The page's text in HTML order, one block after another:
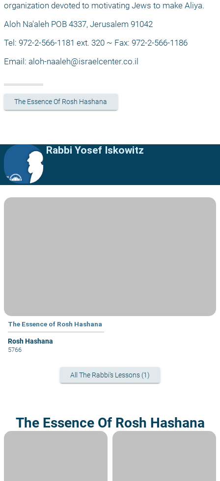
organization devoted to motivating Jews to make Aliya.
Aloh Na'aleh POB 4337, Jerusalem 91042
Tel: 972-2-566-1181 ext. 320 ~ Fax: 972-2-566-1186
Email: aloh-naaleh@israelcenter.co.il
The Essence Of Rosh Hashana
Rabbi Yosef Iskowitz
The Essence of Rosh Hashana
Rosh Hashana
5766
All The Rabbi's Lessons (1)
The Essence Of Rosh Hashana